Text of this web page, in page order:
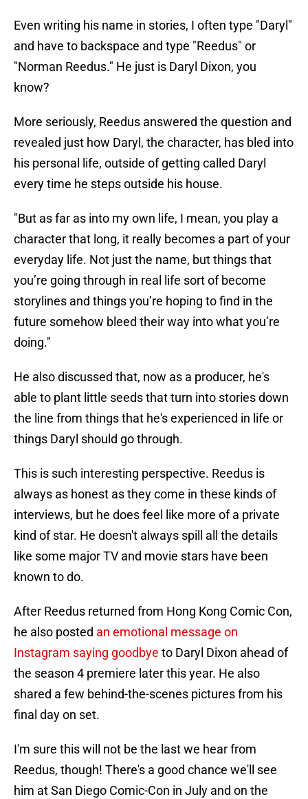
Even writing his name in stories, I often type "Daryl"
and have to backspace and type "Reedus" or
"Norman Reedus." He just is Daryl Dixon, you
know?
More seriously, Reedus answered the question and
revealed just how Daryl, the character, has bled into
his personal life, outside of getting called Daryl
every time he steps outside his house.
"But as far as into my own life, I mean, you play a
character that long, it really becomes a part of your
everyday life. Not just the name, but things that
you’re going through in real life sort of become
storylines and things you’re hoping to find in the
future somehow bleed their way into what you’re
doing."
He also discussed that, now as a producer, he's
able to plant little seeds that turn into stories down
the line from things that he's experienced in life or
things Daryl should go through.
This is such interesting perspective. Reedus is
always as honest as they come in these kinds of
interviews, but he does feel like more of a private
kind of star. He doesn't always spill all the details
like some major TV and movie stars have been
known to do.
After Reedus returned from Hong Kong Comic Con,
he also posted an emotional message on
Instagram saying goodbye to Daryl Dixon ahead of
the season 4 premiere later this year. He also
shared a few behind-the-scenes pictures from his
final day on set.
I'm sure this will not be the last we hear from
Reedus, though! There's a good chance we'll see
him at San Diego Comic-Con in July and on the